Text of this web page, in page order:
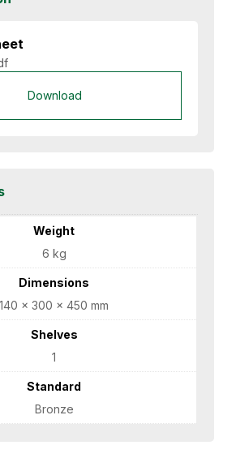
Download
Weight
6 kg
Dimensions
140 × 300 × 450 mm
Shelves
1
Standard
Bronze